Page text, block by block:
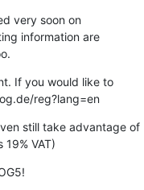
very soon on
information are
If you would like to
reg?lang=en
still take advantage of
VAT)